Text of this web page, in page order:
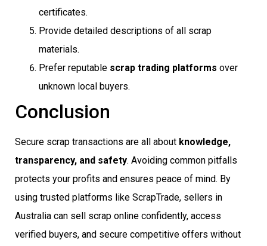
certificates.
Provide detailed descriptions of all scrap
materials.
Prefer reputable scrap trading platforms over
unknown local buyers.
Conclusion
Secure scrap transactions are all about knowledge,
transparency, and safety. Avoiding common pitfalls
protects your profits and ensures peace of mind. By
using trusted platforms like ScrapTrade, sellers in
Australia can sell scrap online confidently, access
verified buyers, and secure competitive offers without